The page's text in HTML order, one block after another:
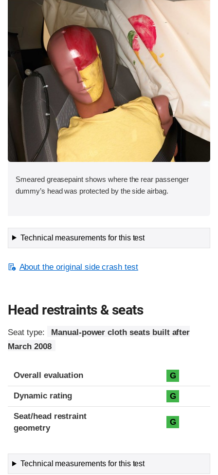
Smeared greasepaint shows where the rear passenger
dummy’s head was protected by the side airbag.
Technical measurements for this test
About the original side crash test
Head restraints & seats
Seat type:
Manual-power cloth seats built after
March 2008
Overall evaluation G
Dynamic rating G
Seat/head restraint
geometry
G
Technical measurements for this test